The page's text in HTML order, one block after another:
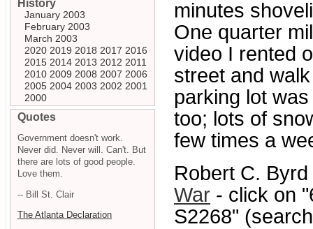
minutes
One quarter
video I rented
street and
parking lot
too; lots of
few times a
Robert C.
War - click on
S2268"
History
January 2003
February 2003
March 2003
2020 2019 2018 2017 2016
2015 2014 2013 2012 2011
2010 2009 2008 2007 2006
2005 2004 2003 2002 2001
2000
Quotes
Government doesn't work.
Never did. Never will. Can't. But
there are lots of good people.
Love them.
-- Bill St. Clair
The Atlanta Declaration